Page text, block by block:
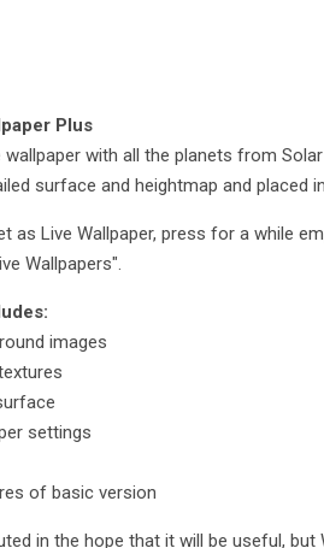
Plus
wallpaper with all the planets from
surface and heightmap and placed
as Live Wallpaper, press for a while
Wallpapers".
images
settings
of basic version
in the hope that it will be useful, but